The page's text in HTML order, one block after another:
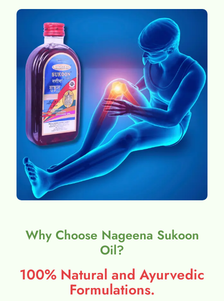
Why Choose Nageena Sukoon
Oil?
100% Natural and Ayurvedic
Formulations.